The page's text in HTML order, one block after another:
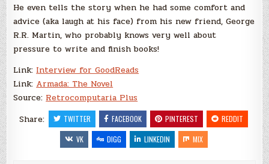
He even tells the story when he had some comfort and
advice (aka laugh at his face) from his new friend, George
R.R. Martin, who probably knows very well about
pressure to write and finish books!
Link: Interview for GoodReads
Link: Armada: The Novel
Source: Retrocomputaria Plus
Share:
TWITTER FACEBOOK PINTEREST
REDDIT
VK
DIGG LINKEDIN MIX